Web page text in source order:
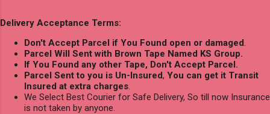
Delivery Acceptance Terms:
Don't Accept Parcel if You Found open or damaged.
Parcel Will Sent with Brown Tape Named KS Group.
If You Found any other Tape, Don't Accept Parcel.
Parcel Sent to you is Un-Insured, You can get it Transit
Insured at extra charges.
We Select Best Courier for Safe Delivery, So till now Insurance
is not taken by anyone.